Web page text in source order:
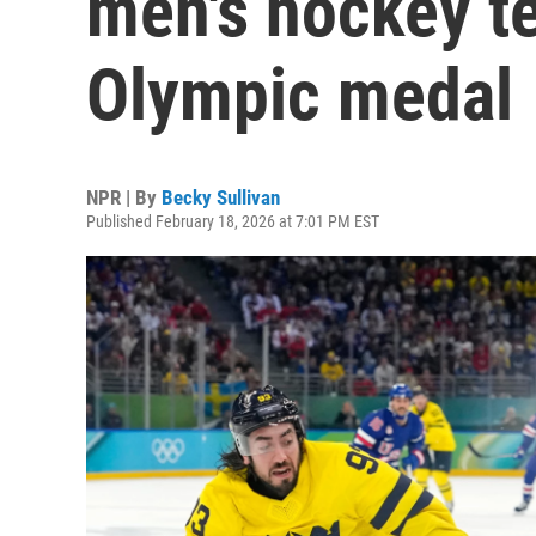
Olympic medal
NPR | By Becky Sullivan
Published February 18, 2026 at 7:01 PM EST